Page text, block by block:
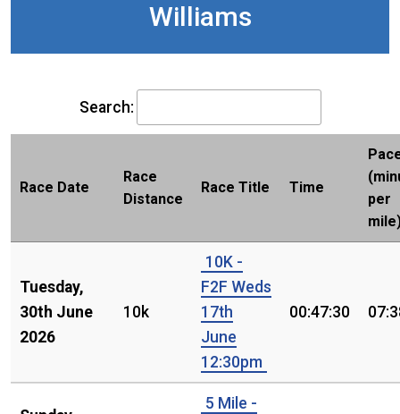
Williams
Search:
Race Date
Race
Distance
Race Title Time
per
Tuesday,
30th June
2026
10k
10K -
F2F Weds
17th
June
12:30pm
00:47:30
5 Mile -